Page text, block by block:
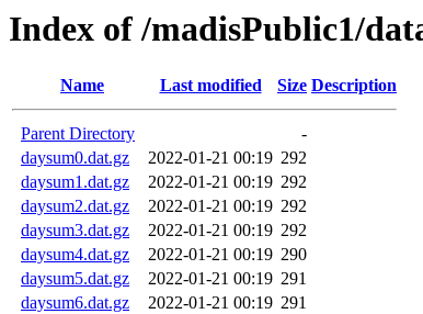
Index of /madisPublic1/
Name Last modified Size Description
Parent Directory
-
daysum0.dat.gz
2022-01-21 00:19 292
daysum1.dat.gz
2022-01-21 00:19 292
daysum2.dat.gz
2022-01-21 00:19 292
daysum3.dat.gz
2022-01-21 00:19 292
daysum4.dat.gz
2022-01-21 00:19 290
daysum5.dat.gz
2022-01-21 00:19 291
daysum6.dat.gz
2022-01-21 00:19 291